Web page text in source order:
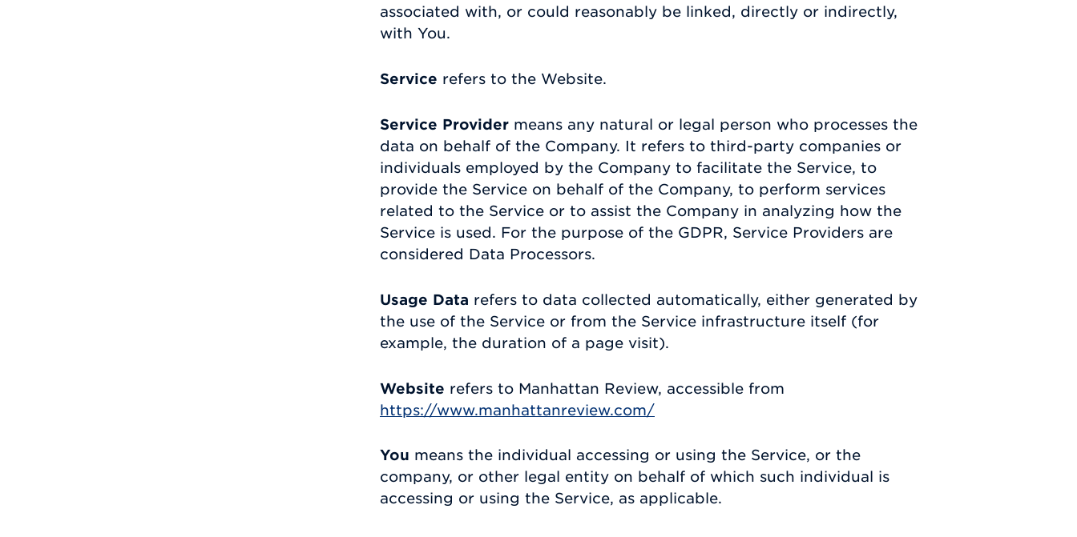
associated with, or could reasonably be linked, directly or indirectly,
with You.
Service refers to the Website.
Service Provider means any natural or legal person who processes the
data on behalf of the Company. It refers to third-party companies or
individuals employed by the Company to facilitate the Service, to
provide the Service on behalf of the Company, to perform services
related to the Service or to assist the Company in analyzing how the
Service is used. For the purpose of the GDPR, Service Providers are
considered Data Processors.
Usage Data refers to data collected automatically, either generated by
the use of the Service or from the Service infrastructure itself (for
example, the duration of a page visit).
Website refers to Manhattan Review, accessible from
https://www.manhattanreview.com/
You means the individual accessing or using the Service, or the
company, or other legal entity on behalf of which such individual is
accessing or using the Service, as applicable.